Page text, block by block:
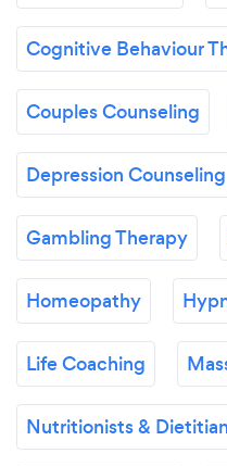
Cognitive Behaviour
Couples Counseling
Depression Counseling
Gambling Therapy
Homeopathy
Life Coaching
Nutritionists &